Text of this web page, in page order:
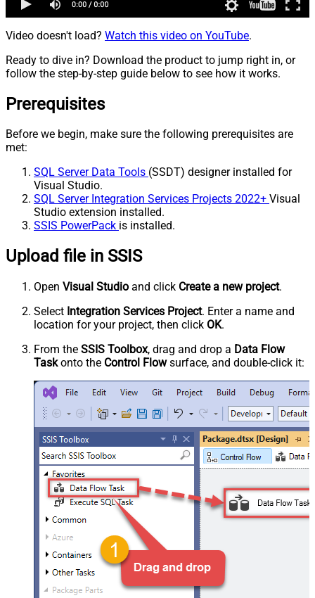
Video doesn't load? Watch this video on YouTube.
Ready to dive in? Download the product to jump right in, or
follow the step-by-step guide below to see how it works.
Prerequisites
Before we begin, make sure the following prerequisites are
met:
SQL Server Data Tools (SSDT) designer installed for
Visual Studio.
SQL Server Integration Services Projects 2022+ Visual
Studio extension installed.
SSIS PowerPack is installed.
Upload file in SSIS
Open Visual Studio and click Create a new project.
Select Integration Services Project. Enter a name and
location for your project, then click OK.
From the SSIS Toolbox, drag and drop a Data Flow
Taskonto the Control Flowsurface, and double-click it: